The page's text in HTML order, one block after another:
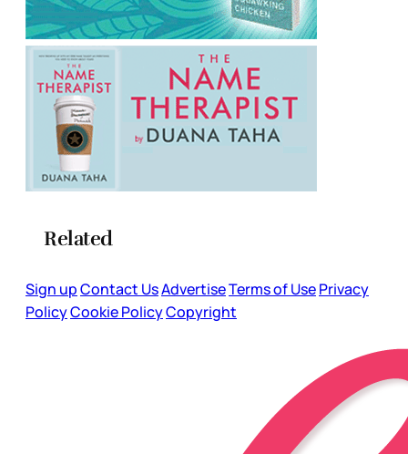
Related
Sign upContact UsAdvertiseTerms of UsePrivacy
PolicyCookie PolicyCopyright